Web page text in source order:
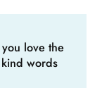
love the
words